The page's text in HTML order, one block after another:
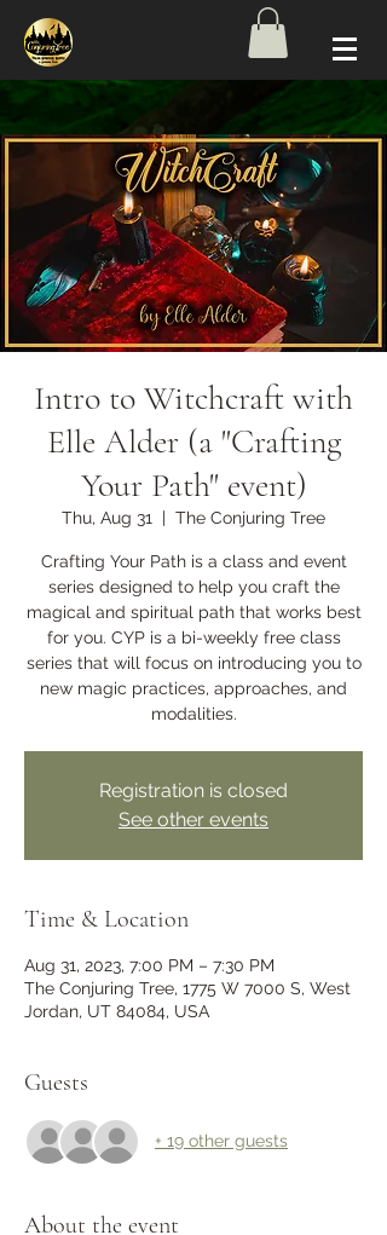
Intro to Witchcraft with
Elle Alder (a "Crafting
Your Path" event)
Thu, Aug 31
  |
The Conjuring Tree
Crafting Your Path is a class and event
series designed to help you craft the
magical and spiritual path that works best
for you. CYP is a bi-weekly free class
series that will focus on introducing you to
new magic practices, approaches, and
modalities.
Registration is closed
See other events
Time & Location
Aug 31, 2023, 7:00 PM – 7:30 PM
The Conjuring Tree, 1775 W 7000 S, West
Jordan, UT 84084, USA
Guests
+ 19 other guests
About the event